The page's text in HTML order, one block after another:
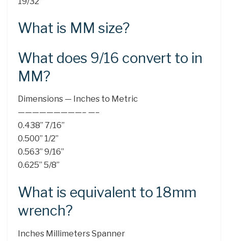
What is MM size?
What does 9/16 convert to in
MM?
Dimensions — Inches to Metric
—————————– —–
0.438” 7/16”
0.500” 1/2”
0.563” 9/16”
0.625” 5/8”
What is equivalent to 18mm
wrench?
Inches Millimeters Spanner